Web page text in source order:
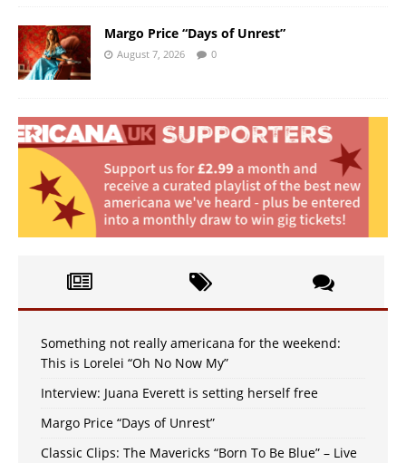
Margo Price “Days of Unrest”
August 7, 2026 0
Something not really americana for the weekend:
This is Lorelei “Oh No Now My”
Interview: Juana Everett is setting herself free
Margo Price “Days of Unrest”
Classic Clips: The Mavericks “Born To Be Blue” – Live